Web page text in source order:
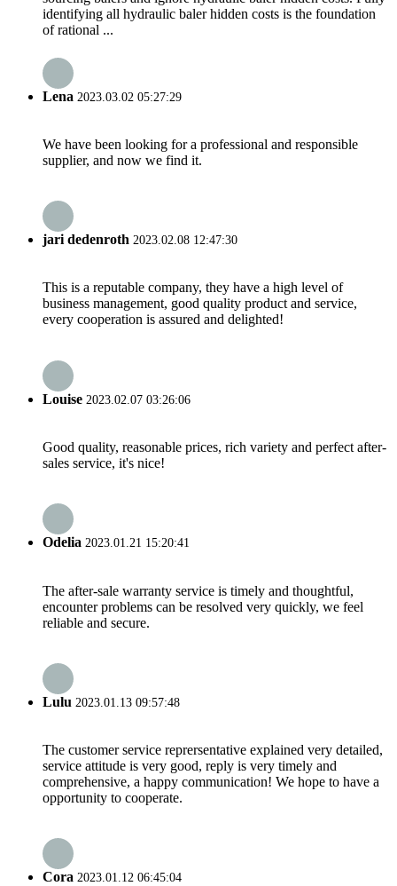
identifying all hydraulic baler hidden costs is the foundation
of rational ...
Lena 2023.03.02 05:27:29
We have been looking for a professional and responsible
supplier, and now we find it.
jari dedenroth 2023.02.08 12:47:30
This is a reputable company, they have a high level of
business management, good quality product and service,
every cooperation is assured and delighted!
Louise 2023.02.07 03:26:06
Good quality, reasonable prices, rich variety and perfect after-
sales service, it's nice!
Odelia 2023.01.21 15:20:41
The after-sale warranty service is timely and thoughtful,
encounter problems can be resolved very quickly, we feel
reliable and secure.
Lulu 2023.01.13 09:57:48
The customer service reprersentative explained very detailed,
service attitude is very good, reply is very timely and
comprehensive, a happy communication! We hope to have a
opportunity to cooperate.
Cora 2023.01.12 06:45:04